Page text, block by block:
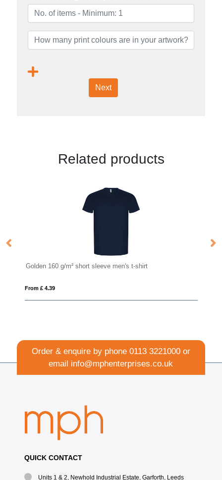
Next
Related products
Imola 135 g/m² short sleeve men's sports t-
Order & enquire by phone 0113 3221000or
email info@mphenterprises.co.uk
QUICK CONTACT
Units 1 & 2, Newhold Industrial Estate, Garforth, Leeds